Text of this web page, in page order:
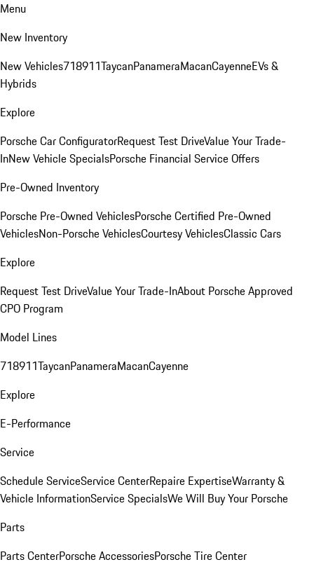
Menu
New Inventory
New Vehicles718911TaycanPanameraMacanCayenneEVs &
Hybrids
Explore
Porsche Car ConfiguratorRequest Test DriveValue Your Trade-
InNew Vehicle SpecialsPorsche Financial Service Offers
Pre-Owned Inventory
Porsche Pre-Owned VehiclesPorsche Certified Pre-Owned
VehiclesNon-Porsche VehiclesCourtesy VehiclesClassic Cars
Explore
Request Test DriveValue Your Trade-InAbout Porsche Approved
CPO Program
Model Lines
718911TaycanPanameraMacanCayenne
Explore
E-Performance
Service
Schedule ServiceService CenterRepaire ExpertiseWarranty &
Vehicle InformationService SpecialsWe Will Buy Your Porsche
Parts
Parts CenterPorsche AccessoriesPorsche Tire Center